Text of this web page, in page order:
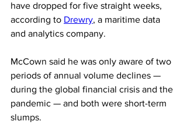
have dropped for five straight weeks,
according to Drewry, a maritime data
and analytics company.
McCown said he was only aware of two
periods of annual volume declines —
during the global financial crisis and the
pandemic — and both were short-term
slumps.